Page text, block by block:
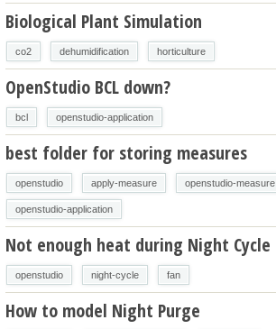
Biological Plant Simulation
co2 dehumidification horticulture
OpenStudio BCL down?
bcl openstudio-application
best folder for storing measures
openstudio apply-measure openstudio-measure
openstudio-application
Not enough heat during Night Cycle
openstudio night-cycle fan
How to model Night Purge